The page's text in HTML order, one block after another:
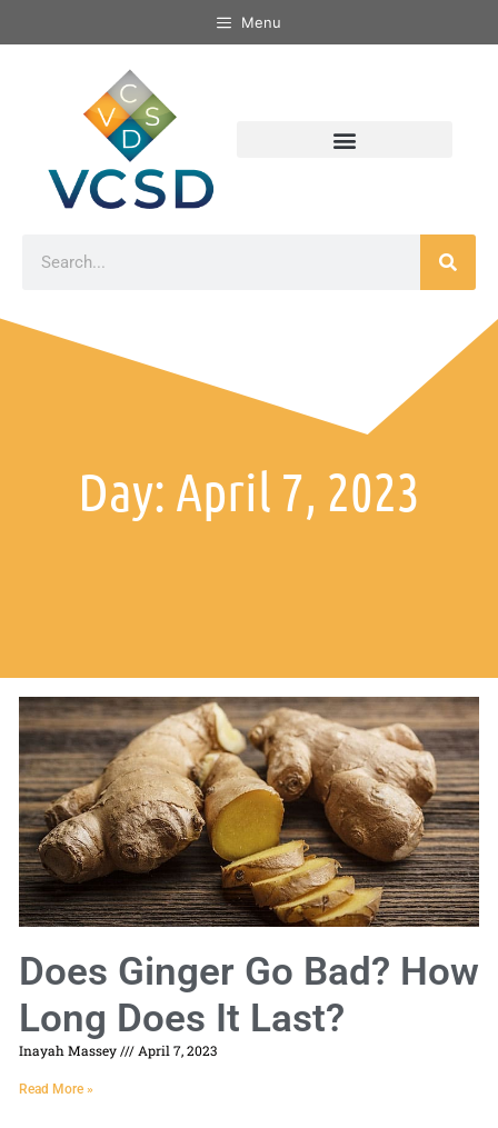
Menu
Day: April 7, 2023
Does Ginger Go Bad? How
Long Does It Last?
Inayah Massey April 7, 2023
Read More »